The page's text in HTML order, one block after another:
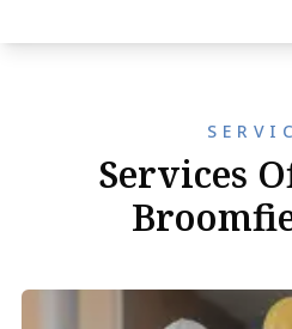
Services